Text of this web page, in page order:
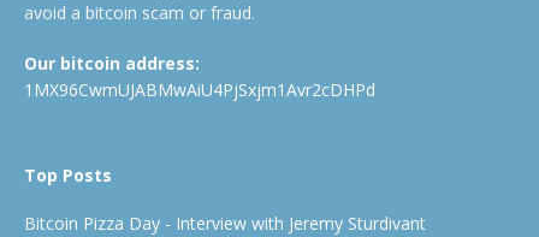
avoid a bitcoin scam or fraud.
Our bitcoin address:
1MX96CwmUJABMwAiU4PjSxjm1Avr2cDHPd
Top Posts
Bitcoin Pizza Day - Interview with Jeremy Sturdivant